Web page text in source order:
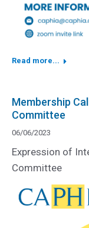
Read more...
Membership
Committee
06/06/2023
Expression of
Committee